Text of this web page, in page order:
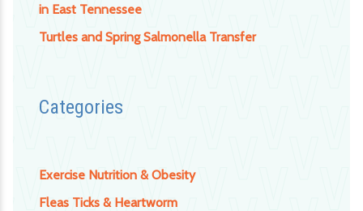
in East Tennessee
Turtles and Spring Salmonella Transfer
Categories
Exercise Nutrition & Obesity
Fleas Ticks & Heartworm